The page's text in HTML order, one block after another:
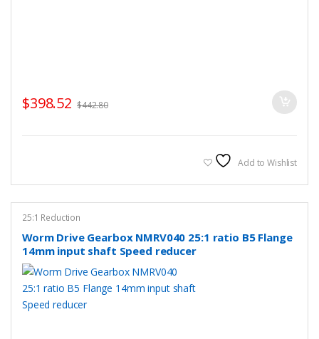
$398.52 $442.80
Add to Wishlist
25:1 Reduction
Worm Drive Gearbox NMRV040 25:1 ratio B5 Flange
14mm input shaft Speed reducer